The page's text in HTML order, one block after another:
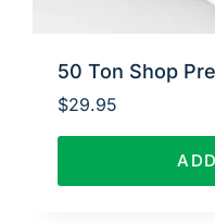
50 Ton Shop
$29.95